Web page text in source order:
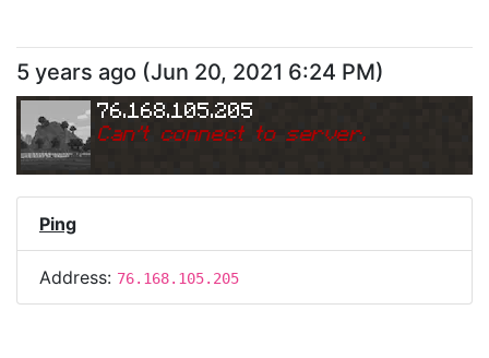
5 years ago (Jun 20, 2021 6:24 PM)
76.168.105.205
Can't connect to server.
Ping
Address: 76.168.105.205